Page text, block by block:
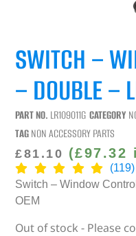
SWITCH –
– DOUBLE –
PART NO. LR109011G CATEGORY
TAGNON ACCESSORY PARTS
£81.10 (£97.32
(119)
Switch – Window
OEM
Out of stock - Please